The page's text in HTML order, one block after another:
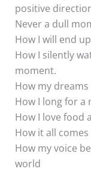
positive
Never a dull
How I will end
How I silently
moment.
How my
How I long for a
How I love food
How it all
How my voice
world